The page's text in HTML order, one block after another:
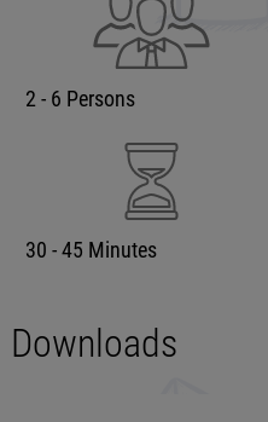
2 - 6 Persons
30 - 45 Minutes
Downloads